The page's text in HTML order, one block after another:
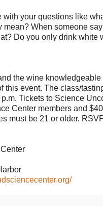
with your questions like
mean? When someone
Do you only drink white
the wine knowledgeable
this event. The class/
Tickets to Science
Center members and
must be 21 or older.